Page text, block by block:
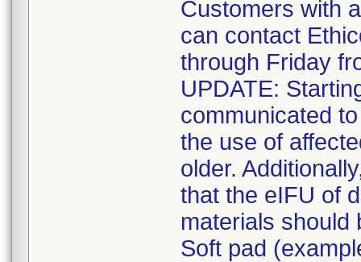
Customers with
can contact
through Friday
UPDATE:
communicated
the use of
older.
that the eIFU of
materials should
Soft pad